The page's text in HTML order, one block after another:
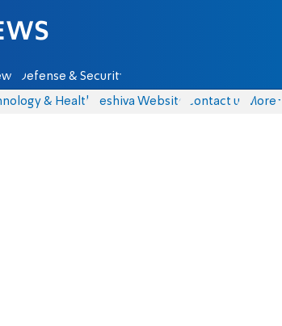
Defense & Security
& Health Yeshiva Website Contact us More